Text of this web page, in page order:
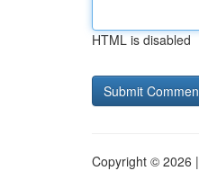
HTML is disabled
Copyright © 2026 |